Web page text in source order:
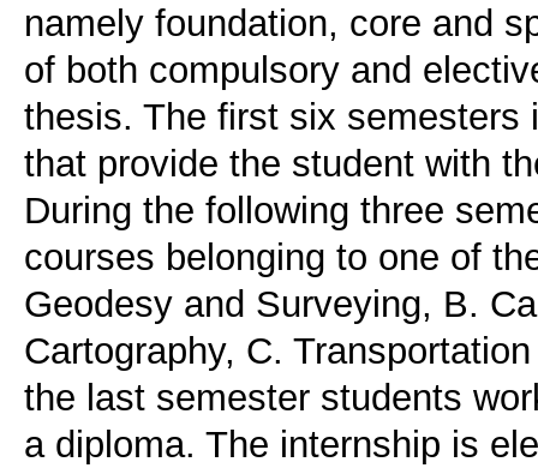
namely foundation, core and
of both compulsory and
thesis. The first six semesters
that provide the student with
During the following three
courses belonging to one of
Geodesy and Surveying, B.
Cartography, C.
the last semester students
a diploma. The internship is